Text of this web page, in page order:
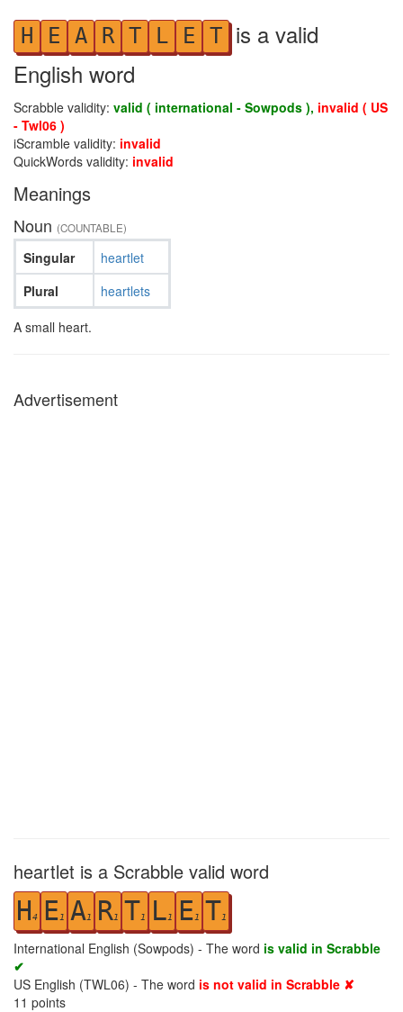
H E A R T L E T is a valid
English word
Scrabble validity: valid ( international - Sowpods ), invalid ( US
- Twl06 )
iScramble validity: invalid
QuickWords validity: invalid
Meanings
Noun (COUNTABLE)
Singular
Plural
heartlet
heartlets
A small heart.
Advertisement
heartlet is a Scrabble valid word
H4 E1 A1 R1 T1 L1 E1 T1
International English (Sowpods) - The word is valid in Scrabble
✔
US English (TWL06) - The word is not valid in Scrabble ✘
11 points